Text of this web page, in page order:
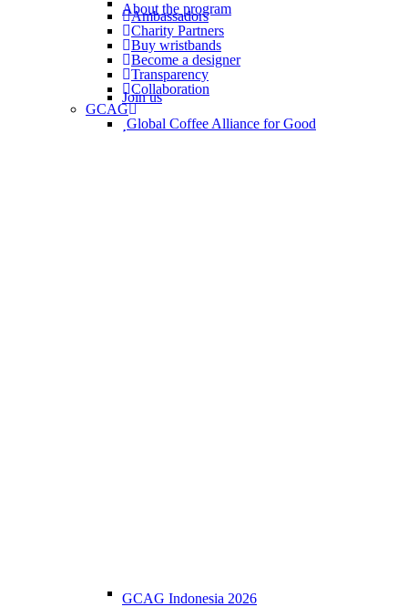
About the program
Ambassadors
Charity Partners
Buy wristbands
Become a designer
Transparency
Collaboration
Join us
GCAG
Global Coffee Alliance for Good
GCAG Indonesia 2026